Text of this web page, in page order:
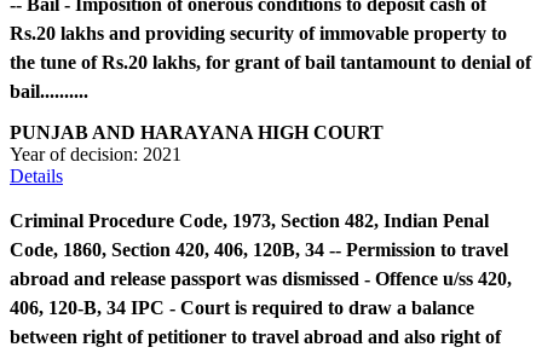
-- Bail - Imposition of onerous conditions to deposit cash of
Rs.20 lakhs and providing security of immovable property to
the tune of Rs.20 lakhs, for grant of bail tantamount to denial of
bail..........
PUNJAB AND HARAYANA HIGH COURT
Year of decision: 2021
Details
Criminal Procedure Code, 1973, Section 482, Indian Penal
Code, 1860, Section 420, 406, 120B, 34 -- Permission to travel
abroad and release passport was dismissed - Offence u/ss 420,
406, 120-B, 34 IPC - Court is required to draw a balance
between right of petitioner to travel abroad and also right of